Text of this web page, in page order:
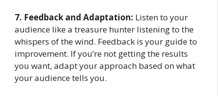
7. Feedback and Adaptation: Listen to your
audience like a treasure hunter listening to the
whispers of the wind. Feedback is your guide to
improvement. If you’re not getting the results
you want, adapt your approach based on what
your audience tells you.